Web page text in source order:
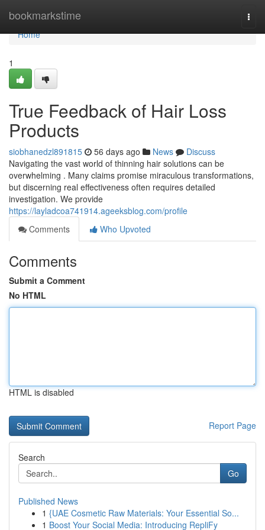
bookmarkstime
Home
Home
1
True Feedback of Hair Loss
Products
siobhanedzl891815 56 days ago News
Discuss
Navigating the vast world of thinning hair solutions can be
overwhelming . Many claims promise miraculous transformations,
but discerning real effectiveness often requires detailed
investigation. We provide
https://layladcoa741914.ageeksblog.com/profile
Comments
Who Upvoted
Comments
Submit a Comment
No HTML
HTML is disabled
Report Page
Search
Go
Published News
1 {UAE Cosmetic Raw Materials: Your Essential So...
1 Boost Your Social Media: Introducing RepliFy